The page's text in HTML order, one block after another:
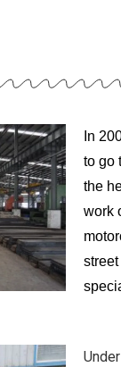
In
to go
the
work